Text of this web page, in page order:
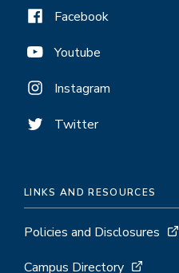
Facebook
Youtube
Instagram
Twitter
LINKS AND RESOURCES
Policies and Disclosures
Campus Directory